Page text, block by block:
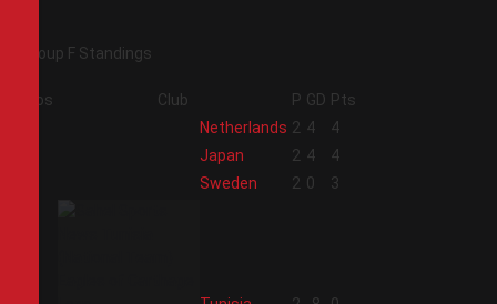
Group F Standings
Pos Club P GD Pts
Netherlands 2 4
4
Japan 2 4
4
Sweden 2 0 3